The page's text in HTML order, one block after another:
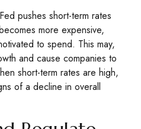
pushes short-term rates
more expensive,
to spend. This may,
and cause companies to
short-term rates are high,
of a decline in overall